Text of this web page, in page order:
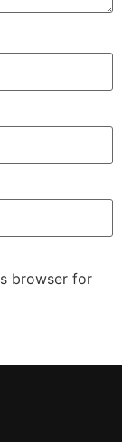
browser for